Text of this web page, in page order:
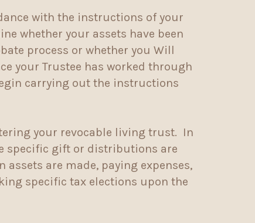
with the instructions of your
whether your assets have been
process or whether you Will
your Trustee has worked through
carrying out the instructions
your revocable living trust. In
specific gift or distributions are
are made, paying expenses,
specific tax elections upon the